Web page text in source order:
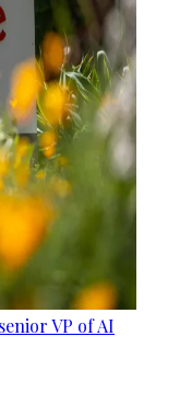
VP of AI